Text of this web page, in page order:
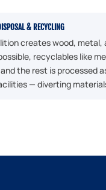
& RECYCLING
creates wood, metal,
recyclables like
the rest is processed
— diverting